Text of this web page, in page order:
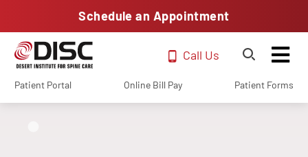
Schedule an Appointment
Call Us
Patient Portal Online Bill Pay Patient Forms